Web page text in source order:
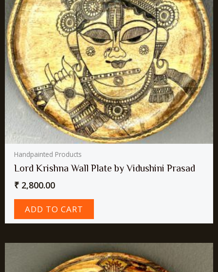
Handpainted Products
Lord Krishna Wall Plate by Vidushini Prasad
₹ 2,800.00
ADD TO CART